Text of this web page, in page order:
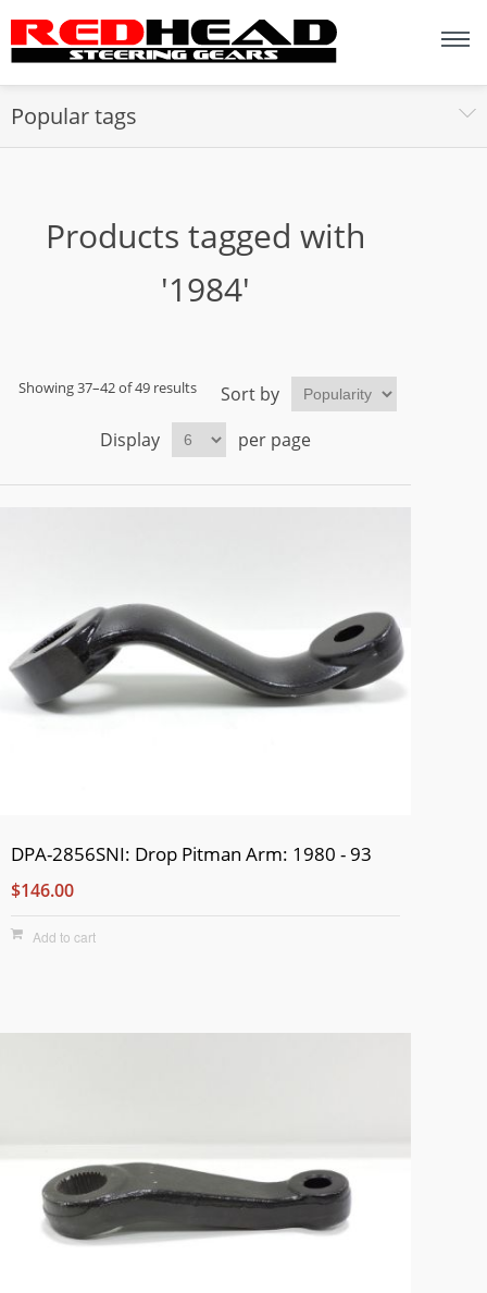
Popular tags
Products tagged with
'1984'
Showing 37–42 of 49 results
Sort by
Display
per page
DPA-2856SNI: Drop Pitman Arm: 1980 - 93
$146.00
Add to cart